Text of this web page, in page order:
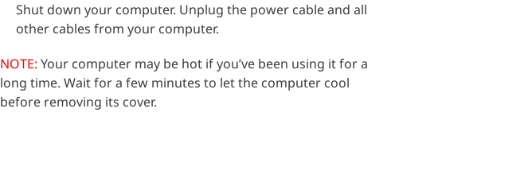
Shut down your computer. Unplug the power cable and all
other cables from your computer.
NOTE: Your computer may be hot if you’ve been using it for a
long time. Wait for a few minutes to let the computer cool
before removing its cover.